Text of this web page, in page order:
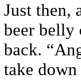
Just then,
beer belly
back.
take down